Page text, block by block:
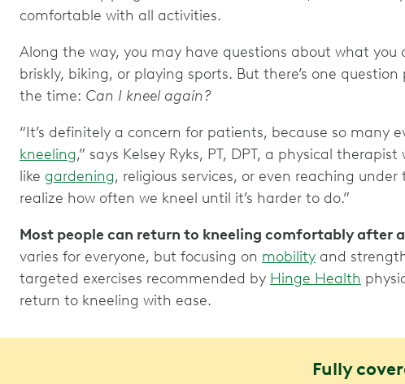
comfortable with all activities.
Along the way, you may have questions about what you
briskly, biking, or playing sports. But there’s one
the time: Can I kneel again?
“It’s definitely a concern for patients, because so many
kneeling,” says Kelsey Ryks, PT, DPT, a physical
like gardening, religious services, or even reaching
realize how often we kneel until it’s harder to do.”
Most people can return to kneeling comfortably after a
varies for everyone, but focusing on mobility and
targeted exercises recommended by Hinge Health
return to kneeling with ease.
Fully